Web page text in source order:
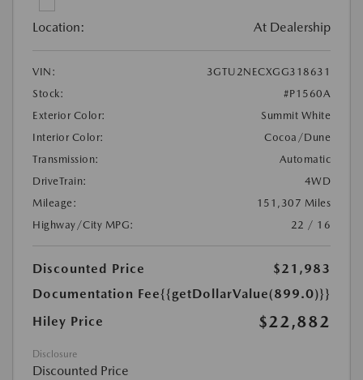
Location: At Dealership
VIN:
3GTU2NECXGG318631
Stock:
#P1560A
Exterior Color:
Summit White
Interior Color:
Cocoa/Dune
Transmission:
Automatic
DriveTrain:
4WD
Mileage:
151,307 Miles
Highway/City MPG:
22 / 16
Discounted Price
$21,983
Documentation Fee{{getDollarValue(899.0)}}
Hiley Price
$22,882
Disclosure
Discounted Price